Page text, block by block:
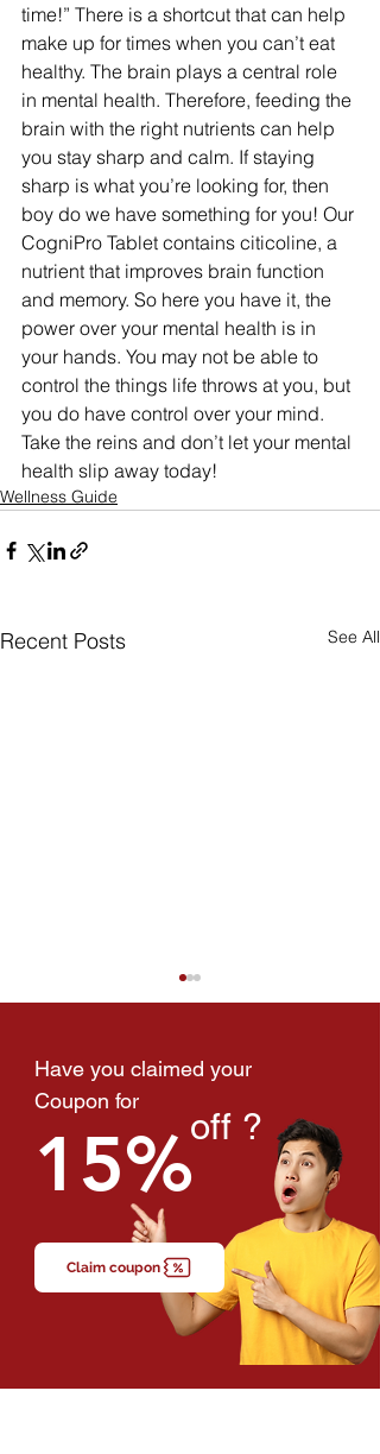
time!” There is a shortcut that can help
make up for times when you can’t eat
healthy. The brain plays a central role
in mental health. Therefore, feeding the
brain with the right nutrients can help
you stay sharp and calm. If staying
sharp is what you’re looking for, then
boy do we have something for you! Our
CogniPro Tablet contains citicoline, a
nutrient that improves brain function
and memory. So here you have it, the
power over your mental health is in
your hands. You may not be able to
control the things life throws at you, but
you do have control over your mind.
Take the reins and don’t let your mental
health slip away today!
Wellness Guide
Recent Posts See All
"I'm Just Tired" — The
Symptom Malaysians
Ignore Every Day
15%off ?
Have you claimed your
Coupon for
Claim coupon